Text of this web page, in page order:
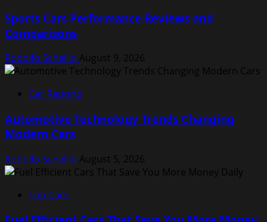
Sports Cars Performance Reviews and
Comparisons
Rodolfo Schellin August 9, 2026
Car Reports
Automotive Technology Trends Changing
Modern Cars
Rodolfo Schellin August 5, 2026
Top Cars